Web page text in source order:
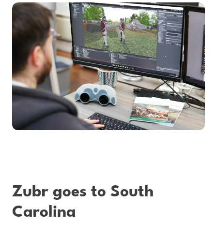
Zubr goes to South
Carolina